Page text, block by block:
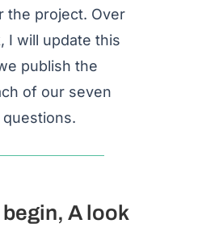
the project. Over
I will update this
publish the
of our seven
A look